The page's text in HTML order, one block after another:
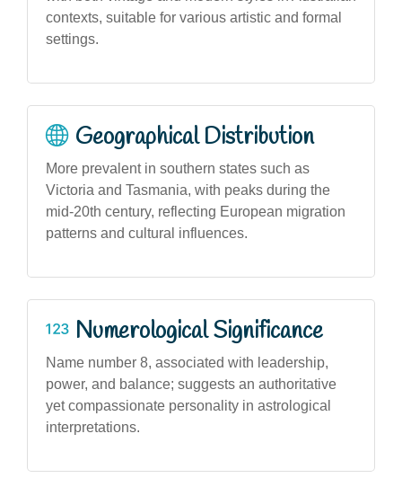
contexts, suitable for various artistic and formal
settings.
Geographical Distribution
More prevalent in southern states such as
Victoria and Tasmania, with peaks during the
mid-20th century, reflecting European migration
patterns and cultural influences.
Numerological Significance
Name number 8, associated with leadership,
power, and balance; suggests an authoritative
yet compassionate personality in astrological
interpretations.